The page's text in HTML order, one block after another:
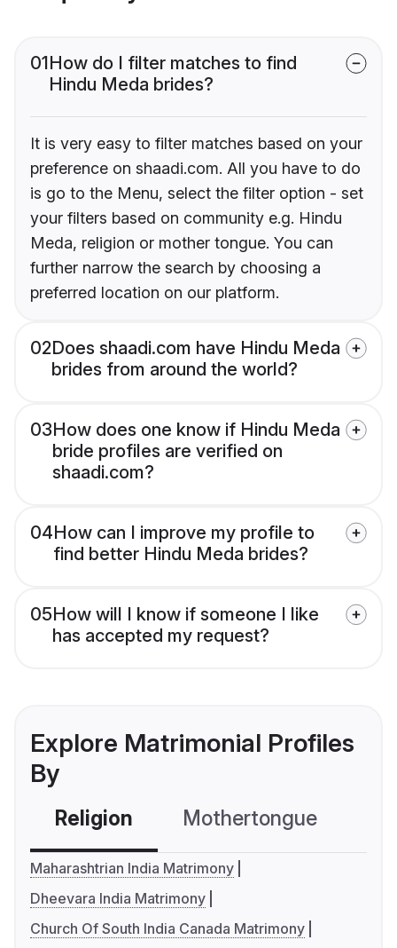
01How do I filter matches to find
Hindu Meda brides?
It is very easy to filter matches based on your
preference on shaadi.com. All you have to do
is go to the Menu, select the filter option - set
your filters based on community e.g. Hindu
Meda, religion or mother tongue. You can
further narrow the search by choosing a
preferred location on our platform.
02Does shaadi.com have Hindu Meda
brides from around the world?
03How does one know if Hindu Meda
bride profiles are verified on
shaadi.com?
04How can I improve my profile to
find better Hindu Meda brides?
05How will I know if someone I like
has accepted my request?
Explore Matrimonial Profiles
By
Religion Mothertongue
Maharashtrian India Matrimony
Dheevara India Matrimony
Church Of South India Canada Matrimony